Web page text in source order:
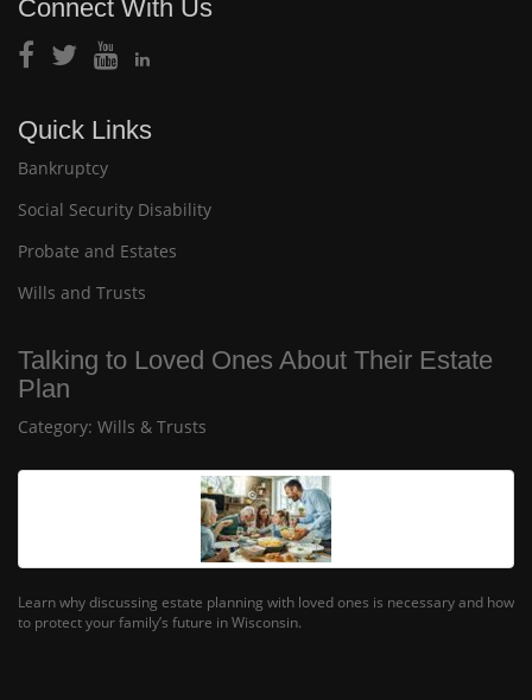
Connect With Us
Quick Links
Bankruptcy
Social Security Disability
Probate and Estates
Wills and Trusts
Talking to Loved Ones About Their Estate
Plan
Category: Wills & Trusts
Learn why discussing estate planning with loved ones is necessary and how
to protect your family’s future in Wisconsin.